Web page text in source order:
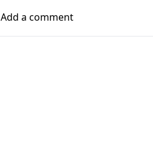
Add a comment